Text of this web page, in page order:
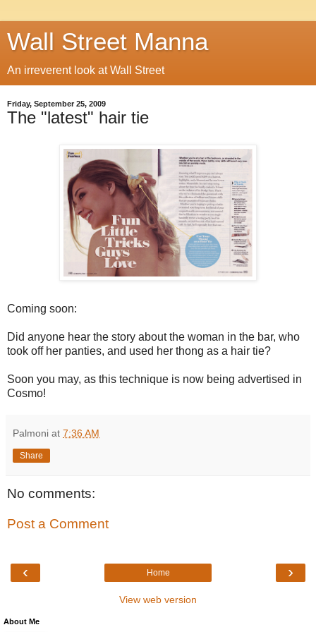
Wall Street Manna
An irreverent look at Wall Street
Friday, September 25, 2009
The "latest" hair tie
Coming soon:
Did anyone hear the story about the woman in the bar, who
took off her panties, and used her thong as a hair tie?
Soon you may, as this technique is now being advertised in
Cosmo!
Palmoni at 7:36 AM
Share
No comments:
Post a Comment
‹ ›
Home
View web version
About Me